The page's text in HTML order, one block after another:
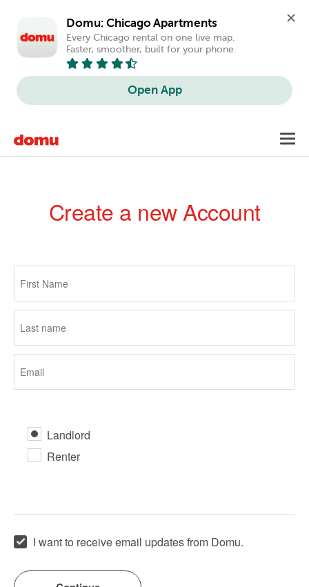
Domu: Chicago Apartments
Every Chicago rental on one live map.
Faster, smoother, built for your phone.
Open App
main
Create a new Account
Primary
tabs
Landlord
Renter
I want to receive email updates from Domu.